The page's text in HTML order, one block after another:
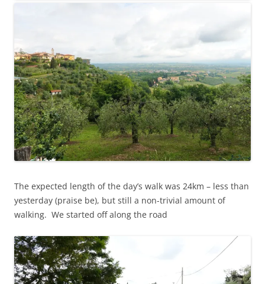
The expected length of the day’s walk was 24km – less than
yesterday (praise be), but still a non-trivial amount of
walking. We started off along the road